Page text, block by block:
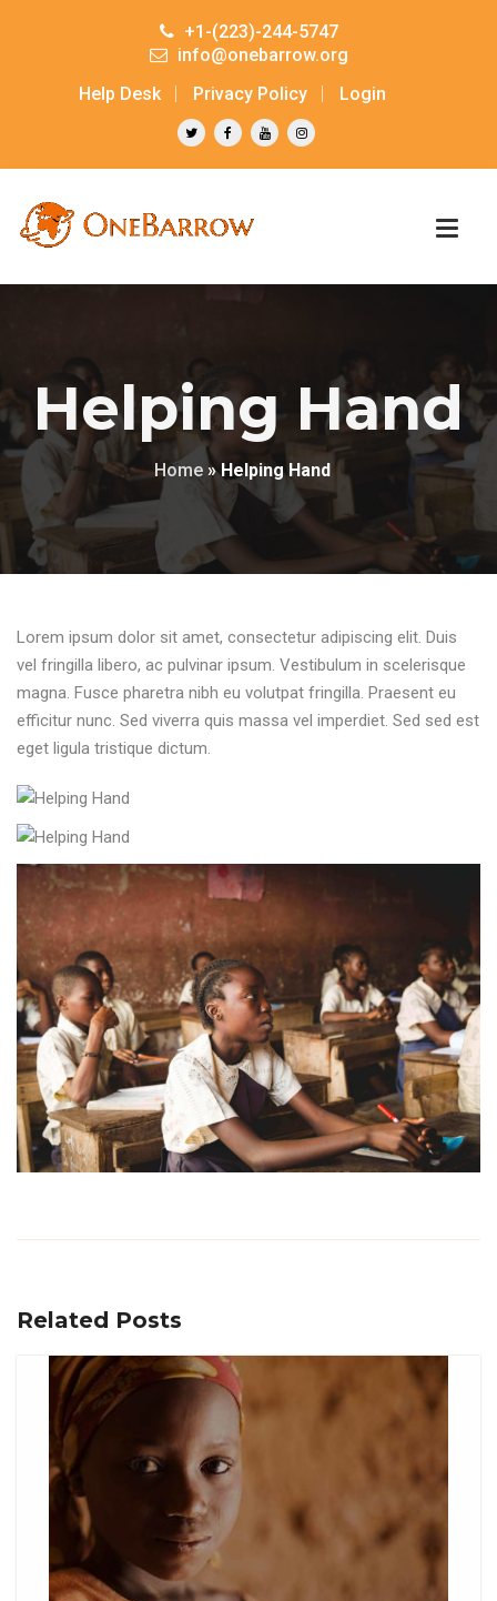
+1-(223)-244-5747
info@onebarrow.org
Help Desk
Privacy Policy Login
Helping Hand
Home»Helping Hand
Lorem ipsum dolor sit amet, consectetur adipiscing elit. Duis
vel fringilla libero, ac pulvinar ipsum. Vestibulum in scelerisque
magna. Fusce pharetra nibh eu volutpat fringilla. Praesent eu
efficitur nunc. Sed viverra quis massa vel imperdiet. Sed sed est
eget ligula tristique dictum.
Related Posts